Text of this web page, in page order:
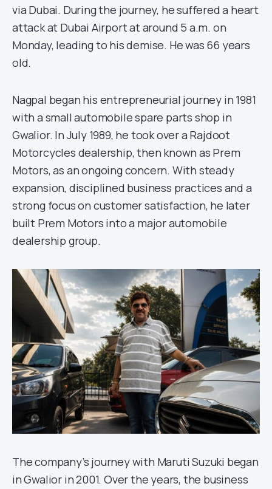
via Dubai. During the journey, he suffered a heart
attack at Dubai Airport at around 5 a.m. on
Monday, leading to his demise. He was 66 years
old.
Nagpal began his entrepreneurial journey in 1981
with a small automobile spare parts shop in
Gwalior. In July 1989, he took over a Rajdoot
Motorcycles dealership, then known as Prem
Motors, as an ongoing concern. With steady
expansion, disciplined business practices and a
strong focus on customer satisfaction, he later
built Prem Motors into a major automobile
dealership group.
The company’s journey with Maruti Suzuki began
in Gwalior in 2001. Over the years, the business